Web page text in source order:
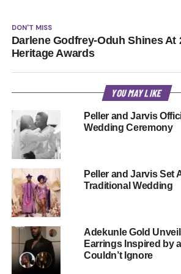
DON'T MISS
Darlene Godfrey-Oduh Shines At
Heritage Awards
YOU MAY LIKE
Peller and Jarvis
Wedding Ceremony
Peller and Jarvis Set
Traditional Wedding
Adekunle Gold
Earrings Inspired by
Couldn’t Ignore